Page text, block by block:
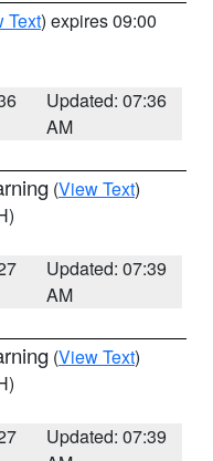
Text) expires 09:00
Updated: 07:36
AM
(View Text)
Updated: 07:39
AM
(View Text)
Updated: 07:39